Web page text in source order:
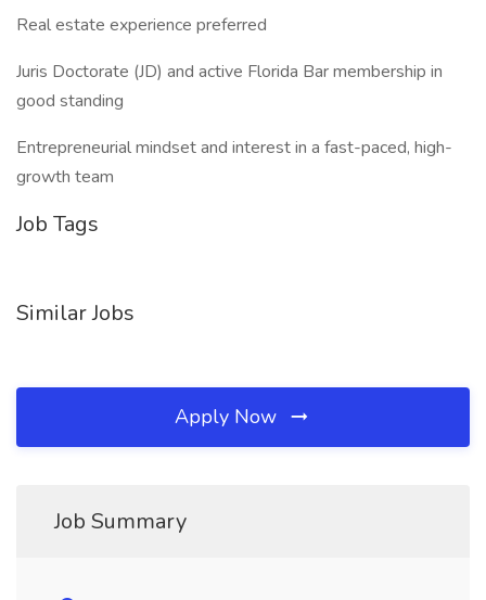
Real estate experience preferred
Juris Doctorate (JD) and active Florida Bar membership in
good standing
Entrepreneurial mindset and interest in a fast-paced, high-
growth team
Job Tags
Similar Jobs
Apply Now
Job Summary